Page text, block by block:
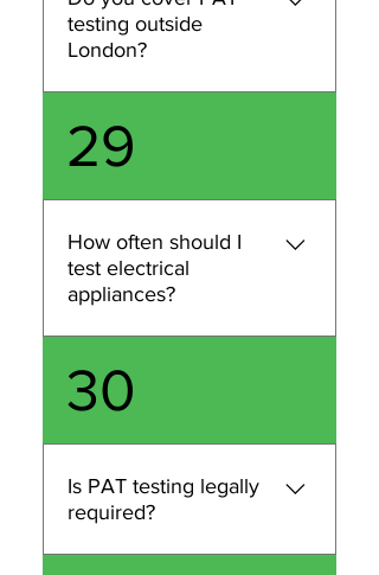
postcode, and estimated
item count and we’ll confirm
testing outside
London?
testing and related
compliance services across
London. If you’re outside
location and requirements
and we’ll confirm whether
request.
29
How often should I
test electrical
appliances?
on the type of appliance,
how it’s used, and the
environment (e.g., office vs
recommend an appropriate
schedule based on your
equipment and risk level, and
30
Is PAT testing legally
required?